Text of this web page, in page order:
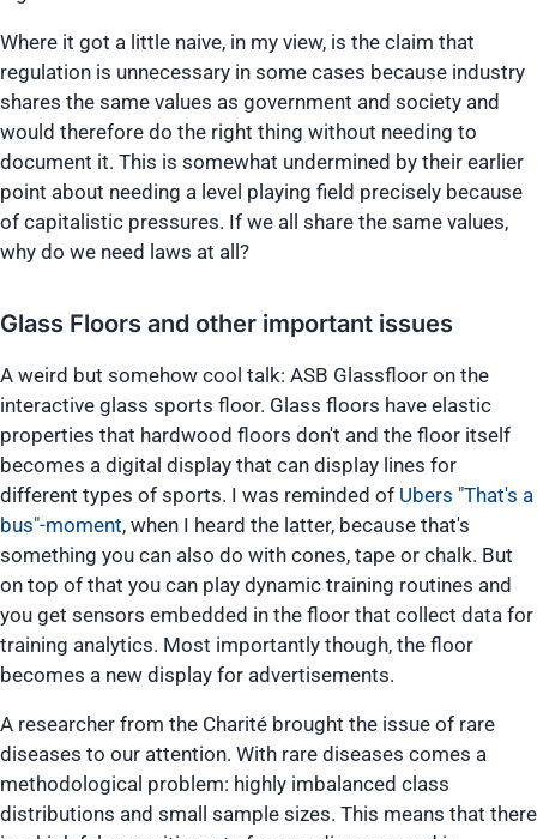
Where it got a little naive, in my view, is the claim that
regulation is unnecessary in some cases because industry
shares the same values as government and society and
would therefore do the right thing without needing to
document it. This is somewhat undermined by their earlier
point about needing a level playing field precisely because
of capitalistic pressures. If we all share the same values,
why do we need laws at all?
Glass Floors and other important issues
A weird but somehow cool talk: ASB Glassfloor on the
interactive glass sports floor. Glass floors have elastic
properties that hardwood floors don't and the floor itself
becomes a digital display that can display lines for
different types of sports. I was reminded of Ubers "That's a
bus"-moment, when I heard the latter, because that's
something you can also do with cones, tape or chalk. But
on top of that you can play dynamic training routines and
you get sensors embedded in the floor that collect data for
training analytics. Most importantly though, the floor
becomes a new display for advertisements.
A researcher from the Charité brought the issue of rare
diseases to our attention. With rare diseases comes a
methodological problem: highly imbalanced class
distributions and small sample sizes. This means that there